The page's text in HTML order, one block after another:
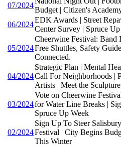
07/2024
Budget | Citizen's
06/2024
EDK Awards | Street
Center Survey | Spruce
05/2024
Cheerwine Festival: Band
Free Shuttles, Safety
Connected.
04/2024
Strategic Plan | Mental
Call For Neighborhoods |
Artists | Meet the
03/2024
Vote on Cheerwine
for Water Line Breaks |
Spruce Up Week
02/2024
Sign Up To Steer
Festival | City Begins
This Winter